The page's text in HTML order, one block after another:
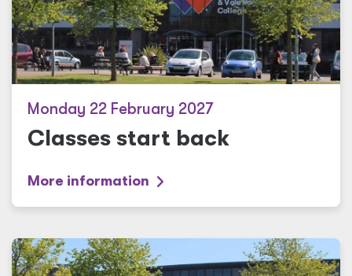
Monday 22 February 2027
Classes start back
More information